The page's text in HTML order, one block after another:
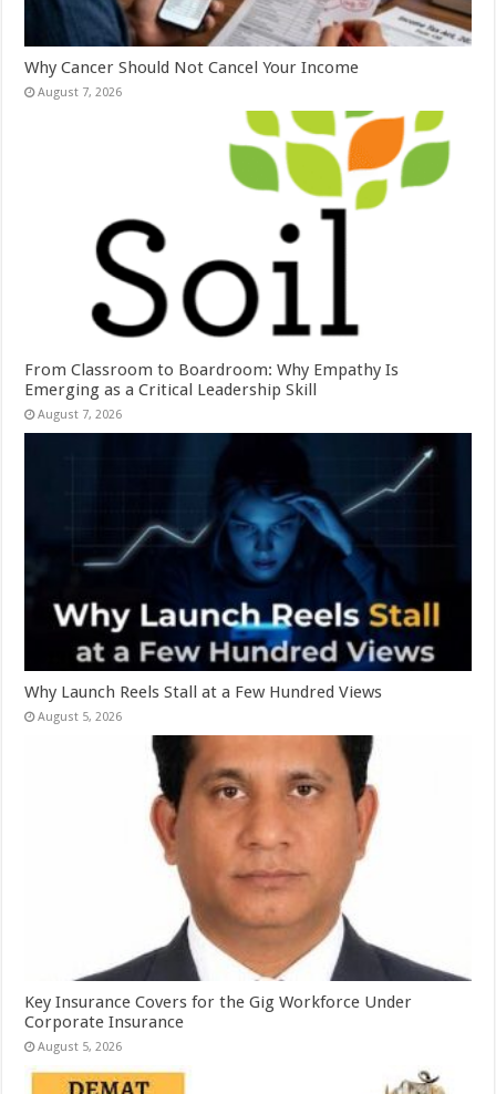
Why Cancer Should Not Cancel Your Income
August 7, 2026
From Classroom to Boardroom: Why Empathy Is
Emerging as a Critical Leadership Skill
August 7, 2026
Why Launch Reels Stall at a Few Hundred Views
August 5, 2026
Key Insurance Covers for the Gig Workforce Under
Corporate Insurance
August 5, 2026